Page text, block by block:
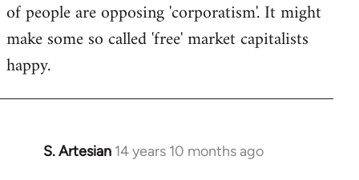
of people are opposing 'corporatism'. It might
make some so called 'free' market capitalists
happy.
S. Artesian 14 years 10 months ago
In